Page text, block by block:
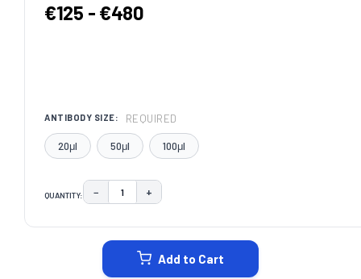
€125 - €480
ANTIBODY SIZE: REQUIRED
20μl 50μl 100μl
QUANTITY: DECREASE QUANTITY:
− INCREASE QUANTITY:
+
Add to Cart